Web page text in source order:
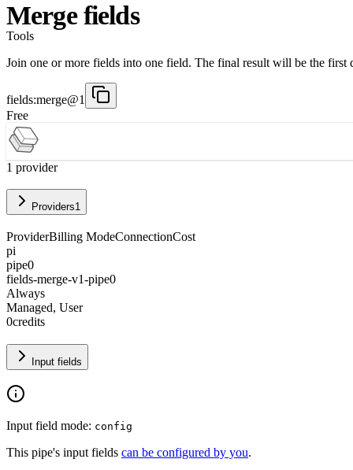
Merge fields
Tools
Join one or more fields into one field. The final result will be the first
fields:merge@1
Free
1 provider
Providers1
ProviderBilling ModeConnectionCost
pi
pipe0
fields-merge-v1-pipe0
Always
Managed, User
0credits
Input fields
Input field mode: config
This pipe's input fields can be configured by you.